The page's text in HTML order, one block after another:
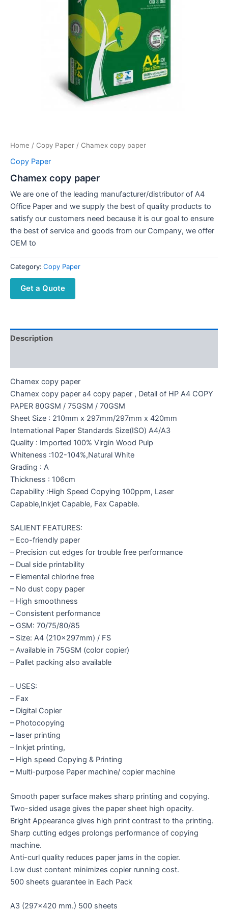
Home / Copy Paper / Chamex copy paper
Copy Paper
Chamex copy paper
We are one of the leading manufacturer/distributor of A4
Office Paper and we supply the best of quality products to
satisfy our customers need because it is our goal to ensure
the best of service and goods from our Company, we offer
OEM to
Category: Copy Paper
Get a Quote
Description
Chamex copy paper
Chamex copy paper a4 copy paper , Detail of HP A4 COPY
PAPER 80GSM / 75GSM / 70GSM
Sheet Size : 210mm x 297mm/297mm x 420mm
International Paper Standards Size(ISO) A4/A3
Quality : Imported 100% Virgin Wood Pulp
Whiteness :102-104%,Natural White
Grading : A
Thickness : 106cm
Capability :High Speed Copying 100ppm, Laser
Capable,Inkjet Capable, Fax Capable.
SALIENT FEATURES:
– Eco-friendly paper
– Precision cut edges for trouble free performance
– Dual side printability
– Elemental chlorine free
– No dust copy paper
– High smoothness
– Consistent performance
– GSM: 70/75/80/85
– Size: A4 (210x297mm) / FS
– Available in 75GSM (color copier)
– Pallet packing also available
– USES:
– Fax
– Digital Copier
– Photocopying
– laser printing
– Inkjet printing,
– High speed Copying & Printing
– Multi-purpose Paper machine/ copier machine
Smooth paper surface makes sharp printing and copying.
Two-sided usage gives the paper sheet high opacity.
Bright Appearance gives high print contrast to the printing.
Sharp cutting edges prolongs performance of copying
machine.
Anti-curl quality reduces paper jams in the copier.
Low dust content minimizes copier running cost.
500 sheets guarantee in Each Pack
A3 (297×420 mm.) 500 sheets